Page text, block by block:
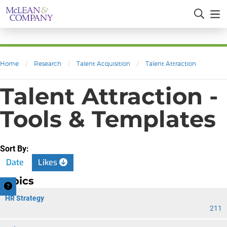
Home / Research / Talent Acquisition / Talent Attraction
Talent Attraction -
Tools & Templates
Sort By:
Date Likes
Topics
HR Strategy
211